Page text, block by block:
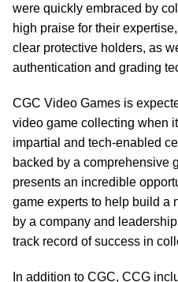
were quickly embraced by
high praise for their
clear protective holders, as
authentication and grading
CGC Video Games is
video game collecting when
impartial and tech-enabled
backed by a comprehensive
presents an incredible
game experts to help build a
by a company and
track record of success in
In addition to CGC, CCG